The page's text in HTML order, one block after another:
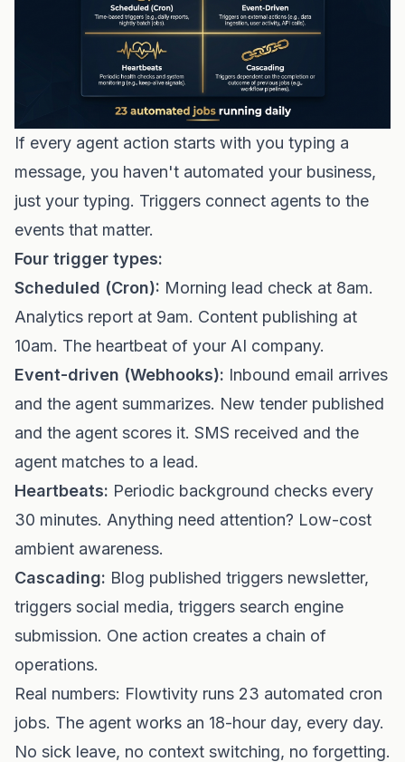
If every agent action starts with you typing a
message, you haven't automated your business,
just your typing. Triggers connect agents to the
events that matter.
Four trigger types:
Scheduled (Cron): Morning lead check at 8am.
Analytics report at 9am. Content publishing at
10am. The heartbeat of your AI company.
Event-driven (Webhooks): Inbound email arrives
and the agent summarizes. New tender published
and the agent scores it. SMS received and the
agent matches to a lead.
Heartbeats: Periodic background checks every
30 minutes. Anything need attention? Low-cost
ambient awareness.
Cascading: Blog published triggers newsletter,
triggers social media, triggers search engine
submission. One action creates a chain of
operations.
Real numbers: Flowtivity runs 23 automated cron
jobs. The agent works an 18-hour day, every day.
No sick leave, no context switching, no forgetting.